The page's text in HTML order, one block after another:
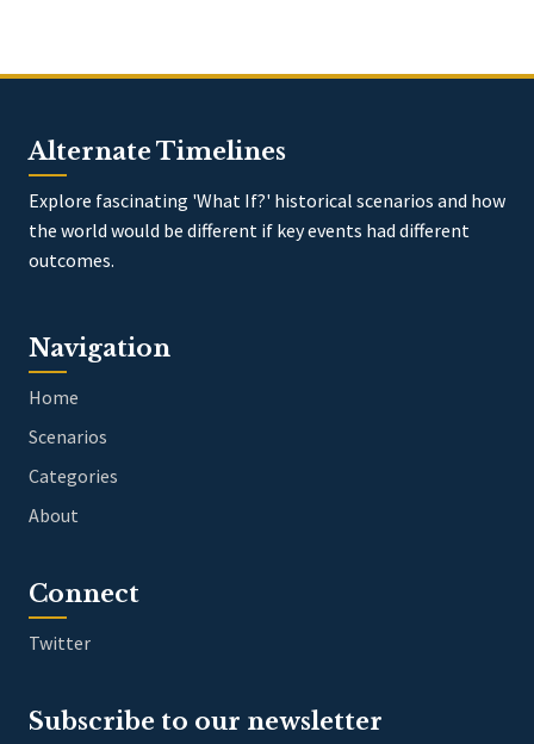
Alternate Timelines
Explore fascinating 'What If?' historical scenarios and how
the world would be different if key events had different
outcomes.
Navigation
Home
Scenarios
Categories
About
Connect
Twitter
Subscribe to our newsletter